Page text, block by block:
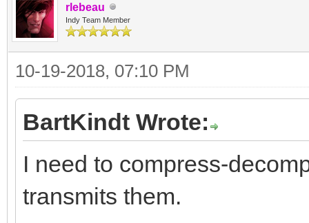
rlebeau
Indy Team Member
10-19-2018, 07:10 PM
BartKindt Wrote:
I need to compress-
transmits them.